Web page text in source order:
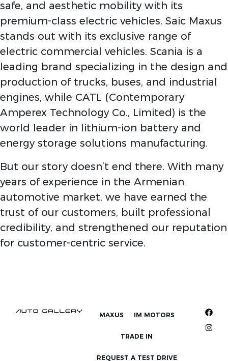
safe, and aesthetic mobility with its
premium-class electric vehicles. Saic Maxus
stands out with its exclusive range of
electric commercial vehicles. Scania is a
leading brand specializing in the design and
production of trucks, buses, and industrial
engines, while CATL (Contemporary
Amperex Technology Co., Limited) is the
world leader in lithium-ion battery and
energy storage solutions manufacturing.
But our story doesn’t end there. With many
years of experience in the Armenian
automotive market, we have earned the
trust of our customers, built professional
credibility, and strengthened our reputation
for customer-centric service.
MAXUS IM MOTORS
TRADE IN
REQUEST A TEST DRIVE